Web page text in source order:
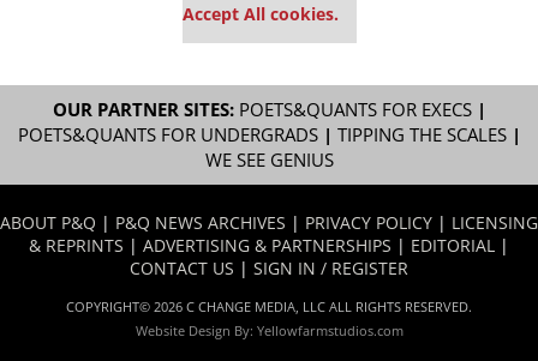
Accept All cookies.
OUR PARTNER SITES: POETS&QUANTS FOR EXECS|
POETS&QUANTS FOR UNDERGRADS| TIPPING THE SCALES|
WE SEE GENIUS
ABOUT P&Q | P&Q NEWS ARCHIVES | PRIVACY POLICY | LICENSING
& REPRINTS | ADVERTISING & PARTNERSHIPS | EDITORIAL |
CONTACT US | SIGN IN / REGISTER
COPYRIGHT© 2026 C CHANGE MEDIA, LLC ALL RIGHTS RESERVED.
Website Design By: Yellowfarmstudios.com